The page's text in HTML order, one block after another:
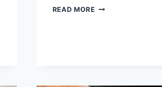
READ MORECAN